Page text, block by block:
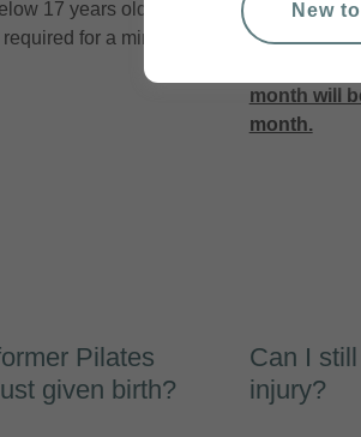
17 years old,
for a minor to
available
window
month will
month.
Pilates
given birth?
Can I
injury?
New